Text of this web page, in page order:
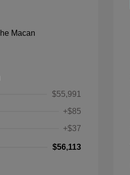
$55,991
+$85
+$37
$56,113